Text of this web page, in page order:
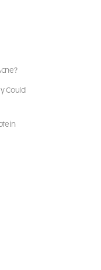
Could